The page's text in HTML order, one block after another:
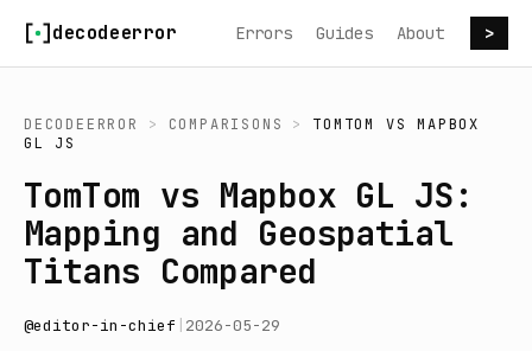
decodeerror Errors Guides About >
DECODEERROR > COMPARISONS > TOMTOM VSMAPBOX
GL JS
TomTom vs Mapbox GL JS:
Mapping and Geospatial
Titans Compared
@editor-in-chief 2026-05-29